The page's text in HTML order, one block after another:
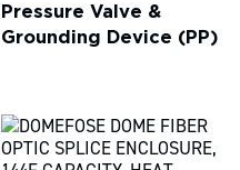
Pressure Valve &
Grounding Device (PP)